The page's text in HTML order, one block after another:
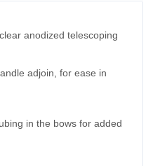
anodized telescoping
adjoin, for ease in
in the bows for added